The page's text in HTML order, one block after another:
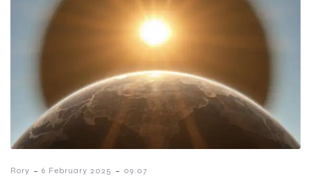
Rory - 6 February 2025 - 09:07